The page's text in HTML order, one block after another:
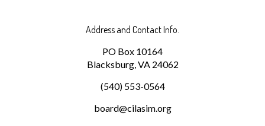
Address and Contact Info.
PO Box 10164
Blacksburg, VA 24062
(540) 553-0564
board@cilasim.org